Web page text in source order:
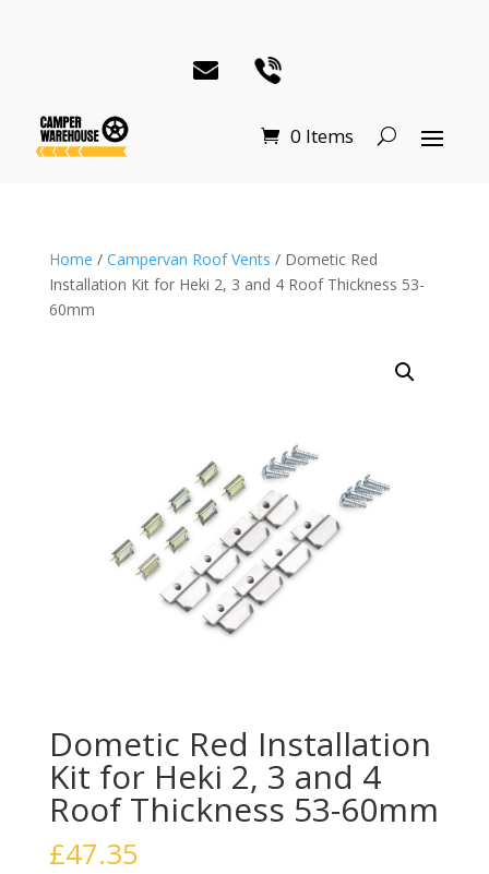
0 Items
Home / Campervan Roof Vents / Dometic Red
Installation Kit for Heki 2, 3 and 4 Roof Thickness 53-
60mm
Dometic Red Installation
Kit for Heki 2, 3 and 4
Roof Thickness 53-60mm
£47.35